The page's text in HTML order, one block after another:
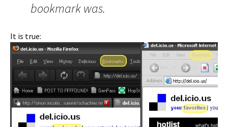
bookmark was.
It is true: